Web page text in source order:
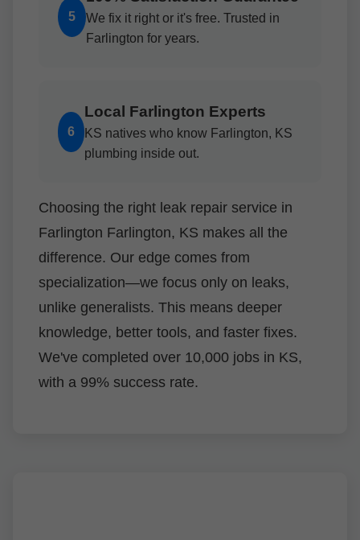
5
We fix it right or it's free. Trusted in
Farlington for years.
6
Local Farlington Experts
KS natives who know Farlington, KS
plumbing inside out.
Choosing the right leak repair service in
Farlington Farlington, KS makes all the
difference. Our edge comes from
specialization—we focus only on leaks,
unlike generalists. This means deeper
knowledge, better tools, and faster fixes.
We've completed over 10,000 jobs in KS,
with a 99% success rate.